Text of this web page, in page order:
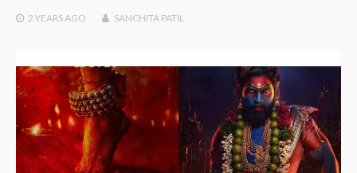
2 YEARSAGO SANCHITA PATIL